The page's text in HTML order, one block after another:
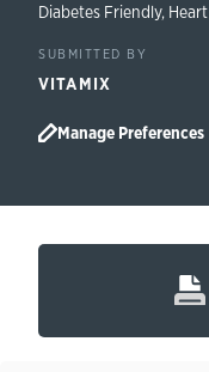
Diabetes Friendly,
SUBMITTED BY
VITAMIX
Manage Preferences